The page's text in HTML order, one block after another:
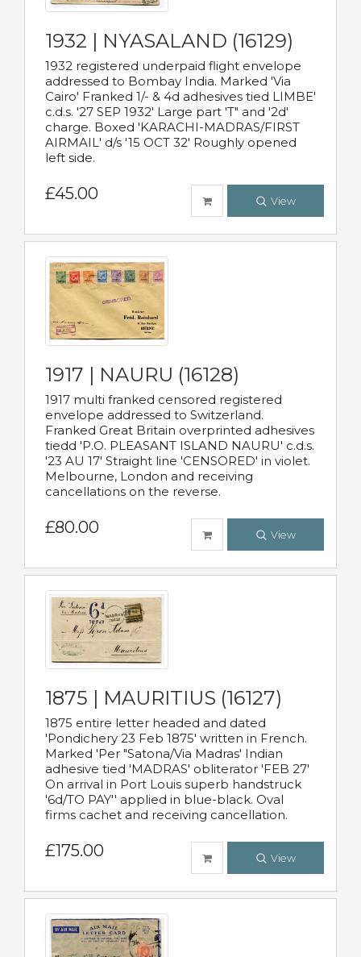
1932 | NYASALAND (16129)
1932 registered underpaid flight envelope
addressed to Bombay India. Marked 'Via
Cairo' Franked 1/- & 4d adhesives tied LIMBE'
c.d.s. '27 SEP 1932' Large part 'T" and '2d'
charge. Boxed 'KARACHI-MADRAS/FIRST
AIRMAIL' d/s '15 OCT 32' Roughly opened
left side.
£45.00 View
1917 | NAURU (16128)
1917 multi franked censored registered
envelope addressed to Switzerland.
Franked Great Britain overprinted adhesives
tiedd 'P.O. PLEASANT ISLAND NAURU' c.d.s.
'23 AU 17' Straight line 'CENSORED' in violet.
Melbourne, London and receiving
cancellations on the reverse.
£80.00 View
1875 | MAURITIUS (16127)
1875 entire letter headed and dated
'Pondichery 23 Feb 1875' written in French.
Marked 'Per "Satona/Via Madras' Indian
adhesive tied 'MADRAS' obliterator 'FEB 27'
On arrival in Port Louis superb handstruck
'6d/TO PAY'' applied in blue-black. Oval
firms cachet and receiving cancellation.
£175.00 View